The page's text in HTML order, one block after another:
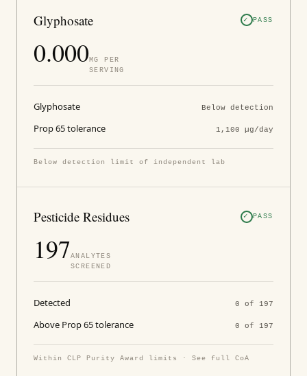
Glyphosate PASS
0.000ΜG PER
SERVING
Glyphosate Below detection
Prop 65 tolerance 1,100 µg/day
Below detection limit of independent lab
Pesticide Residues PASS
197ANALYTES
SCREENED
Detected 0 of 197
Above Prop 65 tolerance 0 of 197
Within CLP Purity Award limits · See full CoA